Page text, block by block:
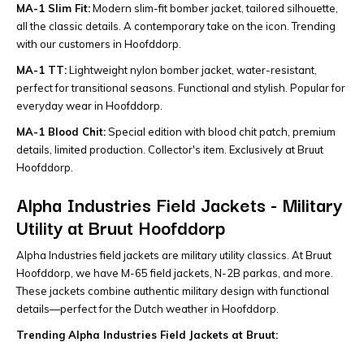
MA-1 Slim Fit:Modern slim-fit bomber jacket, tailored silhouette,
all the classic details. A contemporary take on the icon. Trending
with our customers in Hoofddorp.
MA-1 TT:Lightweight nylon bomber jacket, water-resistant,
perfect for transitional seasons. Functional and stylish. Popular for
everyday wear in Hoofddorp.
MA-1 Blood Chit:Special edition with blood chit patch, premium
details, limited production. Collector's item. Exclusively at Bruut
Hoofddorp.
Alpha Industries Field Jackets - Military
Utility at Bruut Hoofddorp
Alpha Industries field jackets are military utility classics. At Bruut
Hoofddorp, we have M-65 field jackets, N-2B parkas, and more.
These jackets combine authentic military design with functional
details—perfect for the Dutch weather in Hoofddorp.
Trending Alpha Industries Field Jackets at Bruut: